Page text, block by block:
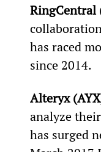
RingCentral
has raced
since 2014.
Alteryx
analyze
has surged